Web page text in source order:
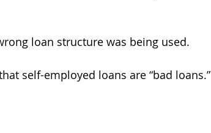
loan structure was being used.
self-employed loans are “bad loans.”